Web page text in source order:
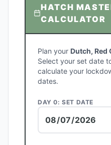
HATCH
CALCULATOR
Plan your Dutch, Red
Select your set date
calculate your
dates.
DAY 0: SET DATE